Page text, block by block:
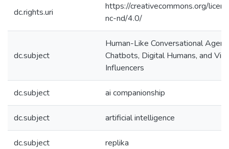
dc.rights.uri
https://creativecommons.org/
nc-nd/4.0/
dc.subject
Human-Like Conversational
Chatbots, Digital Humans, and
Influencers
dc.subject ai companionship
dc.subject artificial intelligence
dc.subject replika